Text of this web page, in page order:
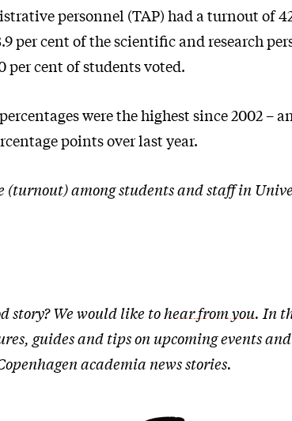
personnel (TAP) had a turnout of
per cent of the scientific and research
per cent of students voted.
were the highest since 2002 –
points over last year.
(turnout) among students and staff in
story? We would like tohear from you. In
guides and tips on upcoming events
academia news stories.